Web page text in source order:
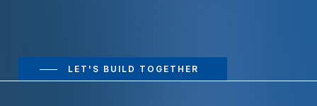
LET'S BUILD TOGETHER